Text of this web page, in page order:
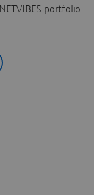
portfolio.